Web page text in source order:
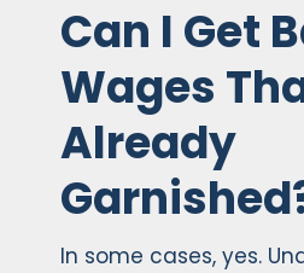
Can I Get
Wages
Already
In some cases, yes.